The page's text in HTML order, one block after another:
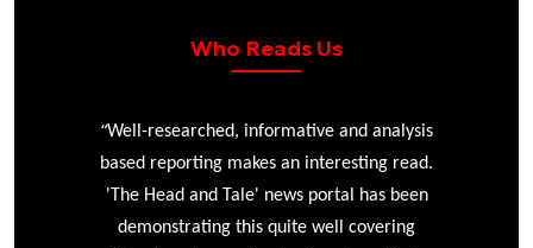
Who Reads Us
“Well-researched, informative and analysis
based reporting makes an interesting read.
'The Head and Tale' news portal has been
demonstrating this quite well covering